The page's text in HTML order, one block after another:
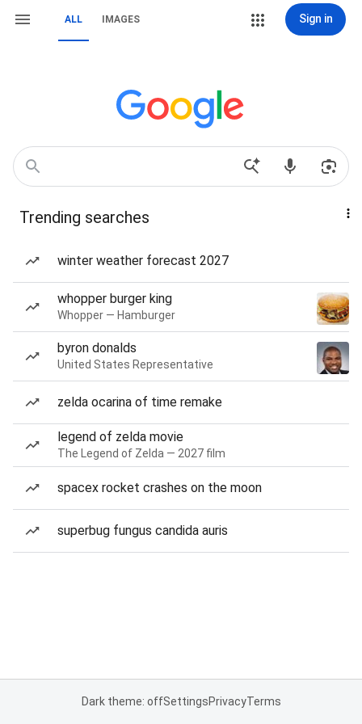
ALL IMAGES Sign in
Trending searches
winter weather forecast 2027
whopper burger king
Whopper — Hamburger
byron donalds
United States Representative
zelda ocarina of time remake
legend of zelda movie
The Legend of Zelda — 2027 film
spacex rocket crashes on the moon
superbug fungus candida auris
Dark theme: offSettingsPrivacyTerms